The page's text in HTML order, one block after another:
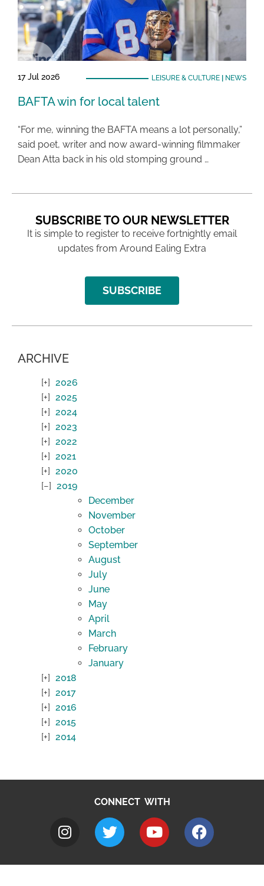
17 Jul 2026 LEISURE & CULTURE| NEWS
BAFTA win for local talent
“For me, winning the BAFTA means a lot personally,”
said poet, writer and now award-winning filmmaker
Dean Atta back in his old stomping ground …
SUBSCRIBE TO OUR NEWSLETTER
It is simple to register to receive fortnightly email
updates from Around Ealing Extra
SUBSCRIBE
ARCHIVE
2026
2025
2024
2023
2022
2021
2020
2019
December
November
October
September
August
July
June
May
April
March
February
January
2018
2017
2016
2015
2014
CONNECT WITH